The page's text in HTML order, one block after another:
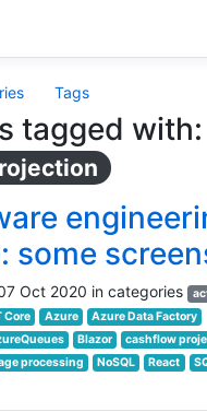
Tags
tagged with:
some
Oct 2020 in categories
Core Azure
Azure Data Factory
Blazor cashflow
processing NoSQL React